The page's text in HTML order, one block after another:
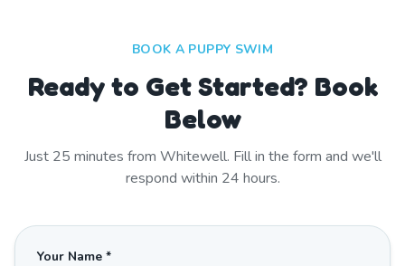
BOOK A PUPPY SWIM
Ready to Get Started? Book
Below
Just 25 minutes from Whitewell. Fill in the form and we'll
respond within 24 hours.
Your Name *